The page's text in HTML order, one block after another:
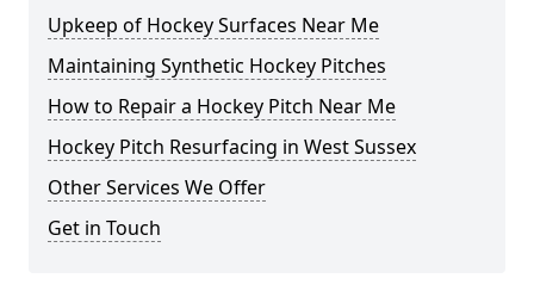
Upkeep of Hockey Surfaces Near Me
Maintaining Synthetic Hockey Pitches
How to Repair a Hockey Pitch Near Me
Hockey Pitch Resurfacing in West Sussex
Other Services We Offer
Get in Touch